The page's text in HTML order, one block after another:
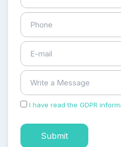
I have read the GDPR
Submit